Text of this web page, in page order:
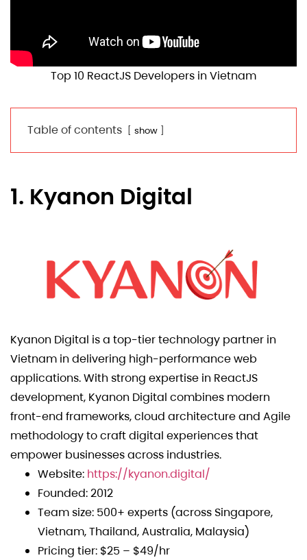
Top 10 ReactJS Developers in Vietnam
Table of contents show
1. Kyanon Digital
Kyanon Digital is a top-tier technology partner in
Vietnam in delivering high-performance web
applications. With strong expertise in ReactJS
development, Kyanon Digital combines modern
front-end frameworks, cloud architecture and Agile
methodology to craft digital experiences that
empower businesses across industries.
Website: https://kyanon.digital/
Founded: 2012
Team size: 500+ experts (across Singapore,
Vietnam, Thailand, Australia, Malaysia)
Pricing tier: $25 – $49/hr